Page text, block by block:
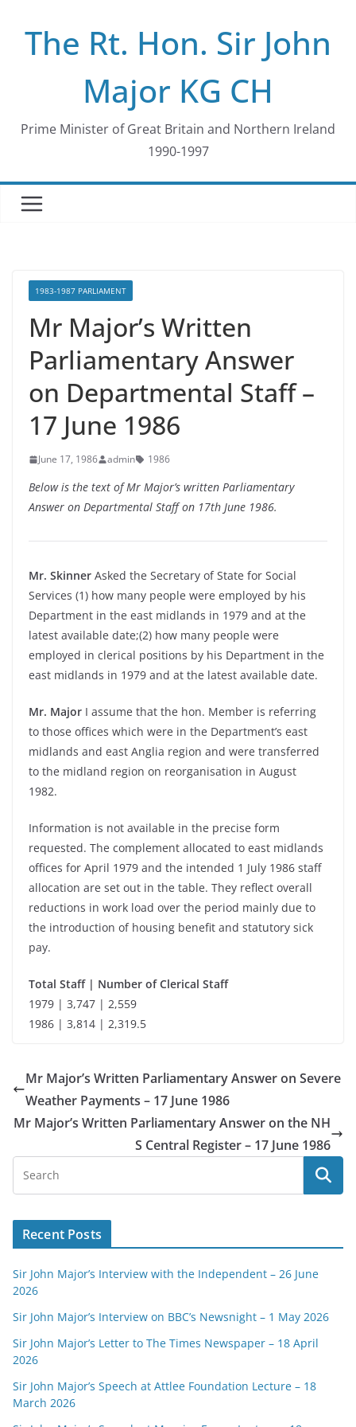
contentThe Rt. Hon. Sir John
Major KG CH
Prime Minister of Great Britain and Northern Ireland
1990-1997
1983-1987 PARLIAMENT
Mr Major’s Written
Parliamentary Answer
on Departmental Staff –
17 June 1986
June 17, 1986 admin 1986
Below is the text of Mr Major’s written Parliamentary
Answer on Departmental Staff on 17th June 1986.
Mr. Skinner Asked the Secretary of State for Social
Services (1) how many people were employed by his
Department in the east midlands in 1979 and at the
latest available date;(2) how many people were
employed in clerical positions by his Department in the
east midlands in 1979 and at the latest available date.
Mr. Major I assume that the hon. Member is referring
to those offices which were in the Department’s east
midlands and east Anglia region and were transferred
to the midland region on reorganisation in August
1982.
Information is not available in the precise form
requested. The complement allocated to east midlands
offices for April 1979 and the intended 1 July 1986 staff
allocation are set out in the table. They reflect overall
reductions in work load over the period mainly due to
the introduction of housing benefit and statutory sick
pay.
Total Staff | Number of Clerical Staff
1979 | 3,747 | 2,559
1986 | 3,814 | 2,319.5
Mr Major’s Written Parliamentary Answer on Severe
Weather Payments – 17 June 1986
Mr Major’s Written Parliamentary Answer on the NH
S Central Register – 17 June 1986
Recent Posts
Sir John Major’s Interview with the Independent – 26 June
2026
Sir John Major’s Interview on BBC’s Newsnight – 1 May 2026
Sir John Major’s Letter to The Times Newspaper – 18 April
2026
Sir John Major’s Speech at Attlee Foundation Lecture – 18
March 2026